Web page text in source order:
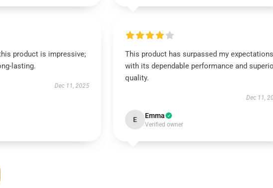
product is impressive;
lasting.
Dec 11, 2025
This product has surpassed my expectations
with its dependable performance and
quality.
Dec 11,
E Emma
Verified owner